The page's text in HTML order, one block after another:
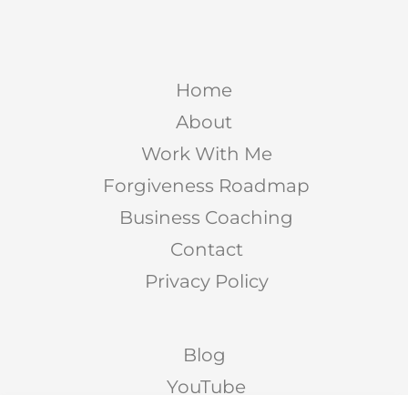
Home
About
Work With Me
Forgiveness Roadmap
Business Coaching
Contact
Privacy Policy
Blog
YouTube